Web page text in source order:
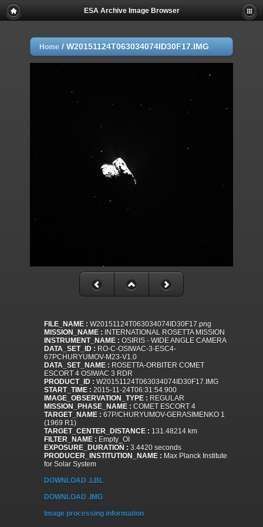
ESA Archive Image Browser
Home / W20151124T063034074ID30F17.IMG
FILE_NAME : W20151124T063034074ID30F17.png
MISSION_NAME : INTERNATIONAL ROSETTA MISSION
INSTRUMENT_NAME : OSIRIS - WIDE ANGLE CAMERA
DATA_SET_ID : RO-C-OSIWAC-3-ESC4-
67PCHURYUMOV-M23-V1.0
DATA_SET_NAME : ROSETTA-ORBITER COMET
ESCORT 4 OSIWAC 3 RDR
PRODUCT_ID : W20151124T063034074ID30F17.IMG
START_TIME : 2015-11-24T06:31:54.900
IMAGE_OBSERVATION_TYPE : REGULAR
MISSION_PHASE_NAME : COMET ESCORT 4
TARGET_NAME : 67P/CHURYUMOV-GERASIMENKO 1
(1969 R1)
TARGET_CENTER_DISTANCE : 131.48214 km
FILTER_NAME : Empty_OI
EXPOSURE_DURATION : 3.4420 seconds
PRODUCER_INSTITUTION_NAME : Max Planck Institute
for Solar System
DOWNLOAD .LBL
DOWNLOAD .IMG
Image processing information